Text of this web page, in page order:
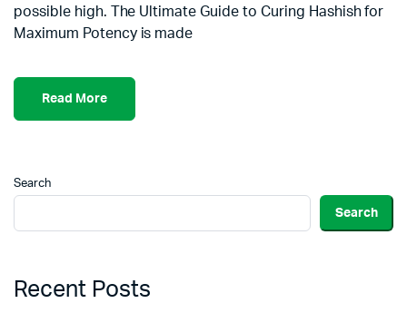
possible high. The Ultimate Guide to Curing Hashish for
Maximum Potency is made
Read More
Search
Search
Recent Posts